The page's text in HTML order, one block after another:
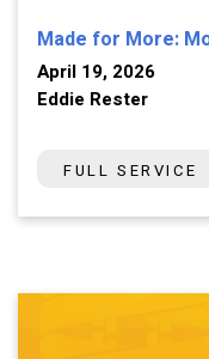
Made for More:
April 19, 2026
Eddie Rester
FULL SERVICE